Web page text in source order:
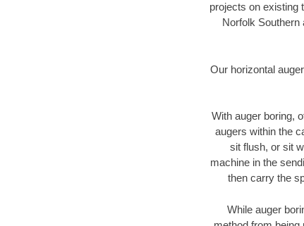
projects on existing
Norfolk Southern
Our horizontal
With auger boring,
augers within the
sit flush, or sit
machine in the
then carry the
While auger